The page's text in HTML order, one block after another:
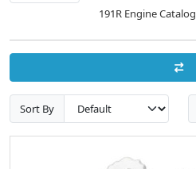
191R Engine Catalog
Sort By